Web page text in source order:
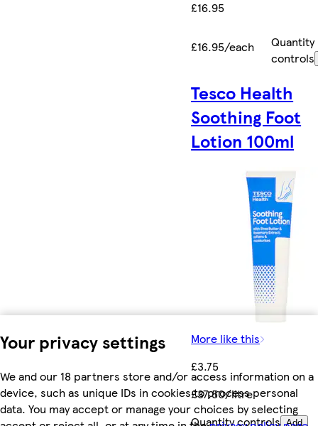
Your privacy settings
We and our 18 partners store and/or access information on a
device, such as unique IDs in cookies to process personal
data. You may accept or manage your choices by selecting
£16.95
£16.95/each
Quantity
controls
Tesco Health
Soothing Foot
Lotion 100ml
More like this
£3.75
£37.50/litre
Quantity controls Add